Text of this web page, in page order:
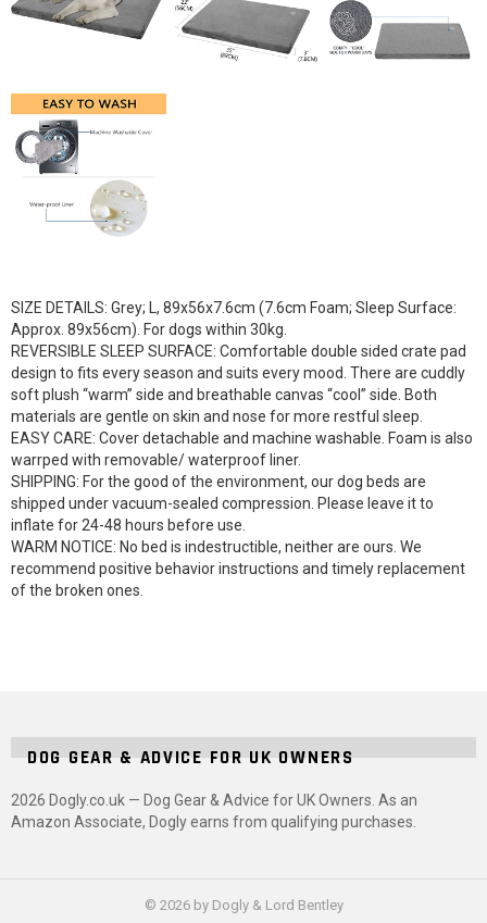
SIZE DETAILS: Grey; L, 89x56x7.6cm (7.6cm Foam; Sleep Surface:
Approx. 89x56cm). For dogs within 30kg.
REVERSIBLE SLEEP SURFACE: Comfortable double sided crate pad
design to fits every season and suits every mood. There are cuddly
soft plush “warm” side and breathable canvas “cool” side. Both
materials are gentle on skin and nose for more restful sleep.
EASY CARE: Cover detachable and machine washable. Foam is also
warrped with removable/ waterproof liner.
SHIPPING: For the good of the environment, our dog beds are
shipped under vacuum-sealed compression. Please leave it to
inflate for 24-48 hours before use.
WARM NOTICE: No bed is indestructible, neither are ours. We
recommend positive behavior instructions and timely replacement
of the broken ones.
DOG GEAR & ADVICE FOR UK OWNERS
2026 Dogly.co.uk — Dog Gear & Advice for UK Owners. As an
Amazon Associate, Dogly earns from qualifying purchases.
© 2026 by Dogly & Lord Bentley